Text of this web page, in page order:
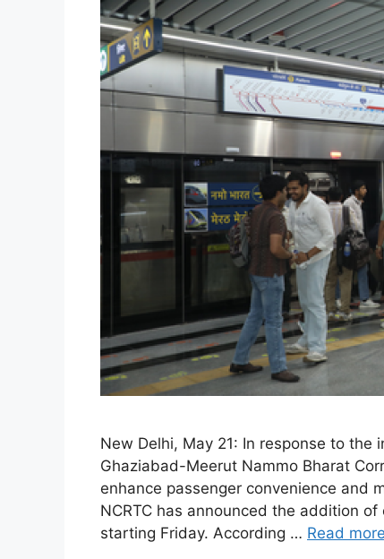
New Delhi, May 21: In response to
Ghaziabad-Meerut Nammo Bharat
enhance passenger convenience and
NCRTC has announced the addition
starting Friday. According … Read more